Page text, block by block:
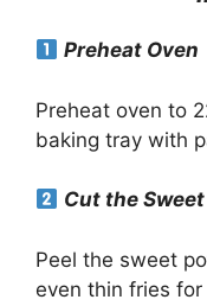
Preheat Oven
Preheat oven to
baking tray with
Cut the
Peel the sweet
even thin fries